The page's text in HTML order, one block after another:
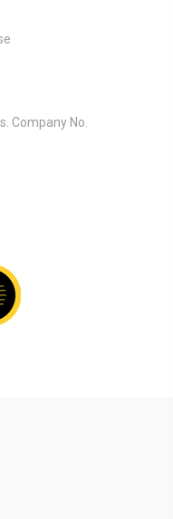
Company No.